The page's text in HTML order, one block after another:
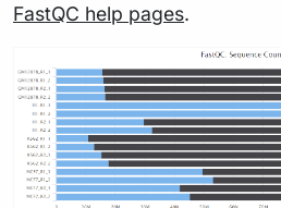
FastQC help pages.